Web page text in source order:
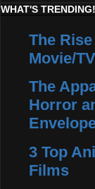
WHAT'S TRENDING!
The
Movie/
The
Horror
3 Top
Films